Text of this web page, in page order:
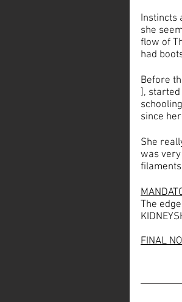
Instincts
she
flow of
had
Before
],
since
She
was very
The
FINAL